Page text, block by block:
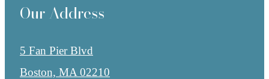
Our Address
5 Fan Pier Blvd
Boston, MA 02210